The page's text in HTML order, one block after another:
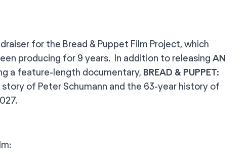
for the Bread & Puppet Film Project, which
producing for 9 years. In addition to releasing AN
a feature-length documentary, BREAD & PUPPET:
of Peter Schumann and the 63-year history of